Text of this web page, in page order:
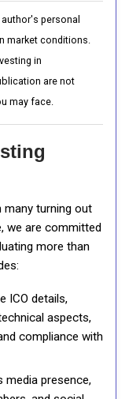
personal
market conditions.
in
are not
may face.
many turning out
we are committed
more than
ICO details,
aspects,
compliance with
media presence,